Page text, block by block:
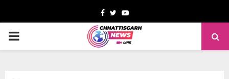
Facebook
TwitterYoutube
PRIMARY